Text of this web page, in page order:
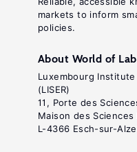
markets to inform
policies.
About World of
Luxembourg
(LISER)
11, Porte des
Maison des Sciences
L-4366 Esch-sur-